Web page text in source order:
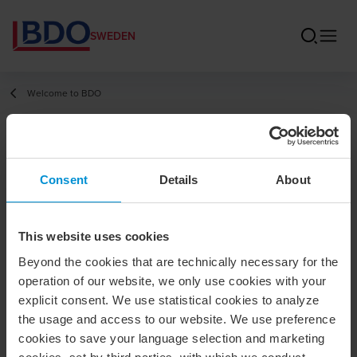
Consent Details About
This website uses cookies
Beyond the cookies that are technically necessary for the
operation of our website, we only use cookies with your
explicit consent. We use statistical cookies to analyze
the usage and access to our website. We use preference
cookies to save your language selection and marketing
SWEDEN
Welcome to BDO
Johan
Pharmanson
Contact
+46 8 120 11 752